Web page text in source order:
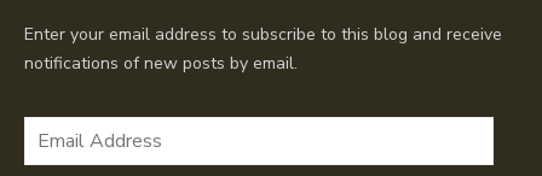
Enter your email address to subscribe to this blog and receive
notifications of new posts by email.
Email